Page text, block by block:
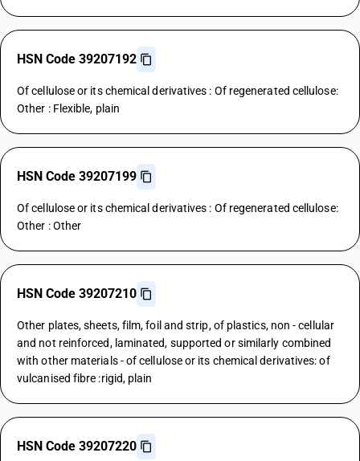
HSN Code 39207192
Of cellulose or its chemical derivatives : Of regenerated cellulose:
Other : Flexible, plain
HSN Code 39207199
Of cellulose or its chemical derivatives : Of regenerated cellulose:
Other : Other
HSN Code 39207210
Other plates, sheets, film, foil and strip, of plastics, non - cellular
and not reinforced, laminated, supported or similarly combined
with other materials - of cellulose or its chemical derivatives: of
vulcanised fibre :rigid, plain
HSN Code 39207220